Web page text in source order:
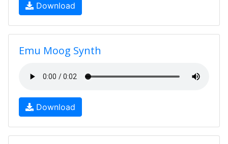
Download
Emu Moog Synth
Download